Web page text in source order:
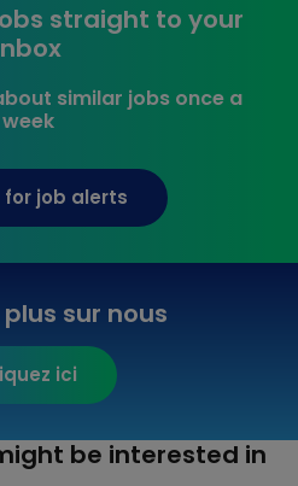
straight to your
similar jobs once a
week
for job alerts
sur nous
ici
be interested in